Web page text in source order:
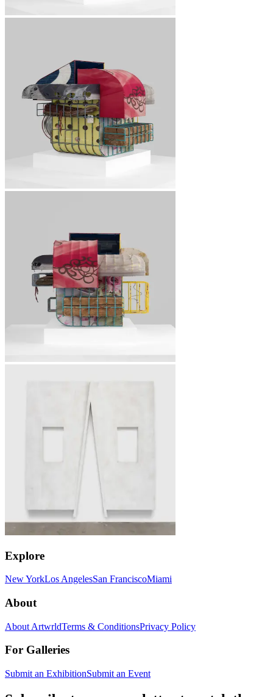
Explore
New YorkLos AngelesSan FranciscoMiami
About
About ArtwrldTerms & ConditionsPrivacy Policy
For Galleries
Submit an ExhibitionSubmit an Event